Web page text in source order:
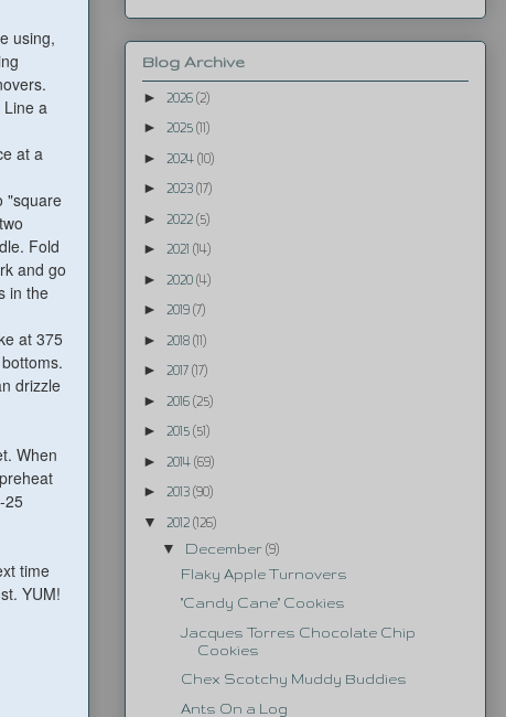
using,
a
at a
"square
Fold
and go
in the
at 375
drizzle
When
25
time
YUM!
Blog Archive
►
2026 (2)
► 2025 (11)
► 2024 (10)
► 2023 (17)
► 2022 (5)
► 2021 (14)
► 2020 (4)
► 2019 (7)
► 2018 (11)
► 2017 (17)
► 2016 (25)
► 2015 (51)
► 2014 (69)
► 2013 (90)
▼ 2012 (126)
▼ December (9)
Flaky Apple Turnovers
"Candy Cane" Cookies
Jacques Torres Chocolate Chip
Cookies
Chex Scotchy Muddy Buddies
Ants On a Log